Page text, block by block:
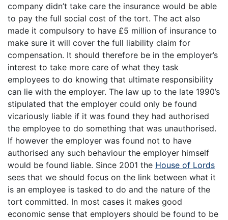
company didn’t take care the insurance would be able
to pay the full social cost of the tort. The act also
made it compulsory to have £5 million of insurance to
make sure it will cover the full liability claim for
compensation. It should therefore be in the employer’s
interest to take more care of what they task
employees to do knowing that ultimate responsibility
can lie with the employer. The law up to the late 1990’s
stipulated that the employer could only be found
vicariously liable if it was found they had authorised
the employee to do something that was unauthorised.
If however the employer was found not to have
authorised any such behaviour the employer himself
would be found liable. Since 2001 the House of Lords
sees that we should focus on the link between what it
is an employee is tasked to do and the nature of the
tort committed. In most cases it makes good
economic sense that employers should be found to be